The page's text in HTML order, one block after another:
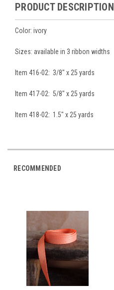
PRODUCT DESCRIPTION
Color: ivory
Sizes: available in 3 ribbon widths
Item 416-02: 3/8" x 25 yards
Item 417-02: 5/8" x 25 yards
Item 418-02: 1.5" x 25 yards
RECOMMENDED